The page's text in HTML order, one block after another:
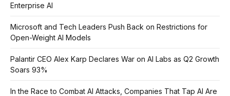
Enterprise AI
Microsoft and Tech Leaders Push Back on Restrictions for
Open-Weight AI Models
Palantir CEO Alex Karp Declares War on AI Labs as Q2 Growth
Soars 93%
In the Race to Combat AI Attacks, Companies That Tap AI Are